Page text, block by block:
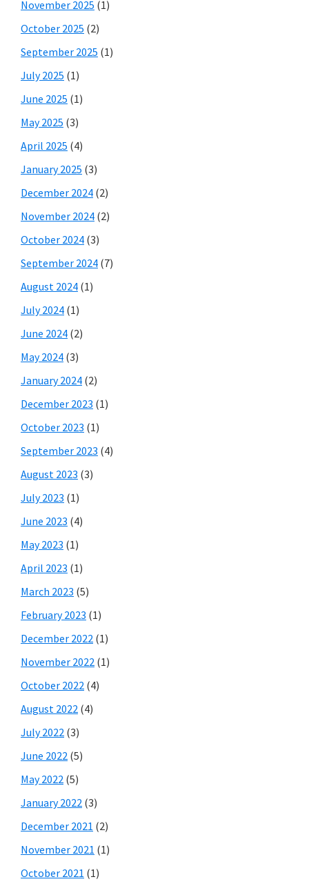
November 2025 (1)
October 2025 (2)
September 2025 (1)
July 2025 (1)
June 2025 (1)
May 2025 (3)
April 2025 (4)
January 2025 (3)
December 2024 (2)
November 2024 (2)
October 2024 (3)
September 2024 (7)
August 2024 (1)
July 2024 (1)
June 2024 (2)
May 2024 (3)
January 2024 (2)
December 2023 (1)
October 2023 (1)
September 2023 (4)
August 2023 (3)
July 2023 (1)
June 2023 (4)
May 2023 (1)
April 2023 (1)
March 2023 (5)
February 2023 (1)
December 2022 (1)
November 2022 (1)
October 2022 (4)
August 2022 (4)
July 2022 (3)
June 2022 (5)
May 2022 (5)
January 2022 (3)
December 2021 (2)
November 2021 (1)
October 2021 (1)